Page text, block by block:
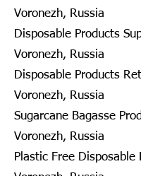
Voronezh, Russia
Disposable Products
Voronezh, Russia
Disposable Products
Voronezh, Russia
Sugarcane Bagasse
Voronezh, Russia
Plastic Free Disposable